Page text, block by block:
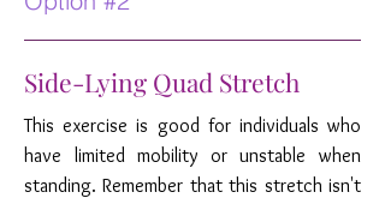
Side-Lying Quad Stretch
This exercise is good for individuals who
have limited mobility or unstable when
standing. Remember that this stretch isn't